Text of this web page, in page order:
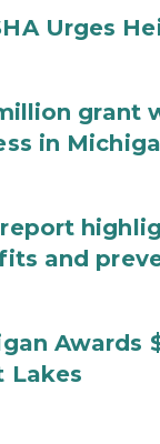
Urges
grant
in
and
Awards
Lakes